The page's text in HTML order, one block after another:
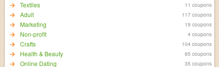
Textiles 11 coupons
Adult 117 coupons
Marketing 19 coupons
Non-profit 4 coupons
Crafts 104 coupons
Health & Beauty 65 coupons
Online Dating 35 coupons